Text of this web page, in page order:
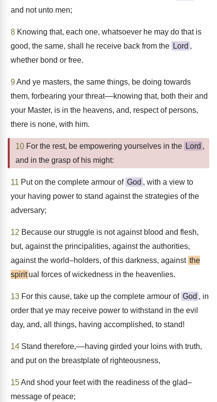
and not unto men;
8 Knowing that, each one, whatsoever he may do that is
good, the same, shall he receive back from the Lord ,
whether bond or free.
9And ye masters, the same things, be doing towards
them, forbearing your threat––knowing that, both their and
your Master, is in the heavens, and, respect of persons,
there is none, with him.
10 For the rest, be empowering yourselves in the Lord ,
and in the grasp of his might:
11 Put on the complete armour of God , with a view to
your having power to stand against the strategies of the
adversary;
12 Because our struggle is not against blood and flesh,
but, against the principalities, against the authorities,
against the world–holders, of this darkness, against the
spirit ual forces of wickedness in the heavenlies.
13 For this cause, take up the complete armour of God , in
order that ye may receive power to withstand in the evil
day, and, all things, having accomplished, to stand!
14 Stand therefore,––having girded your loins with truth,
and put on the breastplate of righteousness,
15And shod your feet with the readiness of the glad–
message of peace;